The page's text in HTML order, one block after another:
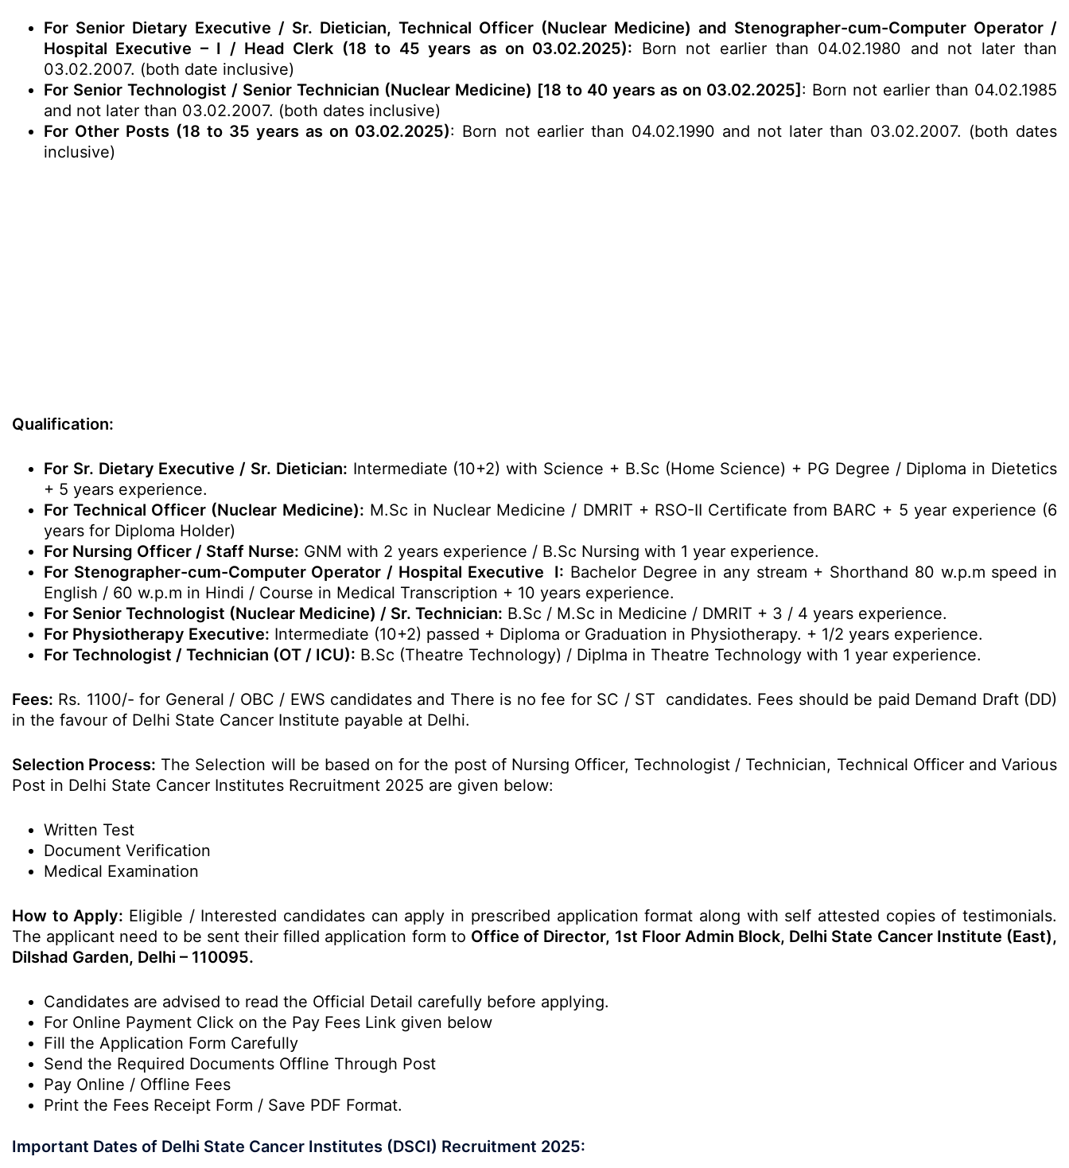
For Senior Dietary Executive / Sr. Dietician, Technical Officer (Nuclear Medicine) and Stenographer-cum-Computer Operator /
Hospital Executive – I / Head Clerk (18 to 45 years as on 03.02.2025): Born not earlier than 04.02.1980 and not later than
03.02.2007. (both date inclusive)
For Senior Technologist / Senior Technician (Nuclear Medicine) [18 to 40 years as on 03.02.2025] : Born not earlier than 04.02.1985
and not later than 03.02.2007. (both dates inclusive)
For Other Posts (18 to 35 years as on 03.02.2025): Born not earlier than 04.02.1990 and not later than 03.02.2007. (both dates
inclusive)
Qualification:
For Sr. Dietary Executive / Sr. Dietician: Intermediate (10+2) with Science + B.Sc (Home Science) + PG Degree / Diploma in Dietetics
+ 5 years experience.
For Technical Officer (Nuclear Medicine): M.Sc in Nuclear Medicine / DMRIT + RSO-II Certificate from BARC + 5 year experience (6
years for Diploma Holder)
For Nursing Officer / Staff Nurse: GNM with 2 years experience / B.Sc Nursing with 1 year experience.
For Stenographer-cum-Computer Operator / Hospital Executive I: Bachelor Degree in any stream + Shorthand 80 w.p.m speed in
English / 60 w.p.m in Hindi / Course in Medical Transcription + 10 years experience.
For Senior Technologist (Nuclear Medicine) / Sr. Technician: B.Sc / M.Sc in Medicine / DMRIT + 3 / 4 years experience.
For Physiotherapy Executive: Intermediate (10+2) passed + Diploma or Graduation in Physiotherapy. + 1/2 years experience.
For Technologist / Technician (OT / ICU): B.Sc (Theatre Technology) / Diplma in Theatre Technology with 1 year experience.
Fees: Rs. 1100/- for General / OBC / EWS candidates and There is no fee for SC / ST candidates. Fees should be paid Demand Draft (DD)
in the favour of Delhi State Cancer Institute payable at Delhi.
Selection Process: The Selection will be based on for the post of Nursing Officer, Technologist / Technician, Technical Officer and Various
Post in Delhi State Cancer Institutes Recruitment 2025 are given below:
Written Test
Document Verification
Medical Examination
How to Apply: Eligible / Interested candidates can apply in prescribed application format along with self attested copies of testimonials.
The applicant need to be sent their filled application form to Office of Director, 1st Floor Admin Block, Delhi State Cancer Institute (East),
Dilshad Garden, Delhi – 110095.
Candidates are advised to read the Official Detail carefully before applying.
For Online Payment Click on the Pay Fees Link given below
Fill the Application Form Carefully
Send the Required Documents Offline Through Post
Pay Online / Offline Fees
Print the Fees Receipt Form / Save PDF Format.
Important Dates of Delhi State Cancer Institutes (DSCI) Recruitment 2025: